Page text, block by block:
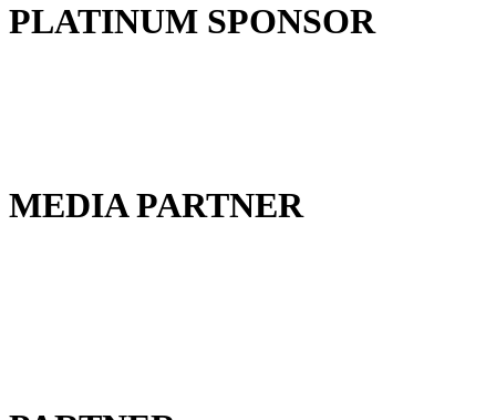
PLATINUM SPONSOR
MEDIA PARTNER